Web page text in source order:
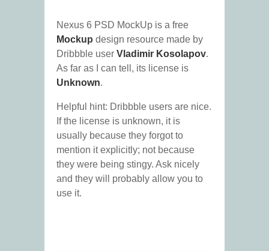
Nexus 6 PSD MockUp is a free
Mockup design resource made by
Dribbble user Vladimir Kosolapov.
As far as I can tell, its license is
Unknown.
Helpful hint: Dribbble users are nice.
If the license is unknown, it is
usually because they forgot to
mention it explicitly; not because
they were being stingy. Ask nicely
and they will probably allow you to
use it.